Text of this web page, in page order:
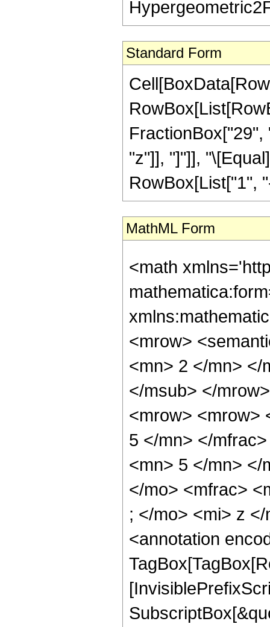
Standard Form
"z"]], "]"]],
RowBox[List["1",
MathML Form
<math
<mrow>
<mn> 2 </mn> </
</msub> </
<mrow> <mrow>
5 </mn> </
<mn> 5 </mn> </
</mo> <mfrac>
; </mo> <mi> z
<annotation